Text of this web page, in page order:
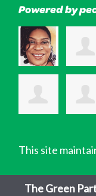
Powered by
This site
The Green